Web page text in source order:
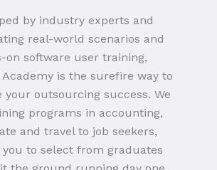
by industry experts and
real-world scenarios and
on software user training,
is the surefire way to
your outsourcing success. We
programs in accounting,
and travel to job seekers,
you to select from graduates